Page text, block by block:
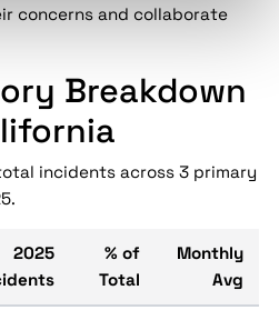
concerns and collaborate
Breakdown
incidents across 3 primary
2025
% of
Total
Monthly
Avg